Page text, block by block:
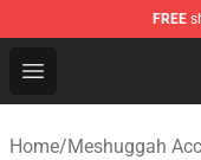
FREE
Open menu
Meshuggah
Home/Meshuggah